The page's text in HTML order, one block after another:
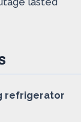
refrigerator